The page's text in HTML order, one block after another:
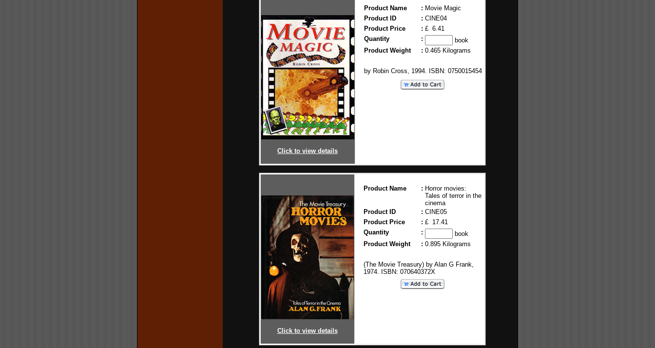
Click to view details
Product Name : Movie Magic
Product ID
: CINE04
Product Price
: £ 6.41
Quantity
:
book
Product Weight
: 0.465 Kilograms
by Robin Cross, 1994. ISBN: 0750015454
Click to view details
Product Name : Horror movies:
Tales of terror in the
cinema
Product ID
: CINE05
Product Price
: £ 17.41
Quantity
:
book
Product Weight
: 0.895 Kilograms
(The Movie Treasury) by Alan G Frank,
1974. ISBN: 070640372X